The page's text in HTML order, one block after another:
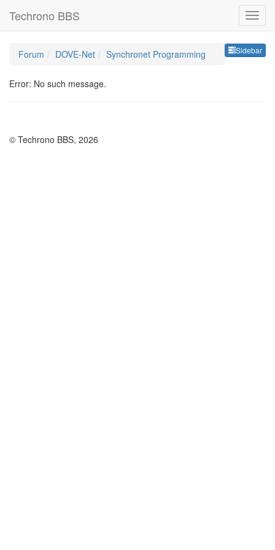
Techrono BBS
Sidebar
Forum DOVE-Net Synchronet Programming
Error: No such message.
© Techrono BBS, 2026